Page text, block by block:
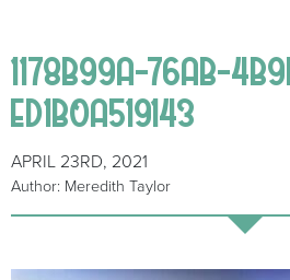
1178B99A-76AB-
ED1B0A519143
APRIL 23RD, 2021
Author: Meredith Taylor